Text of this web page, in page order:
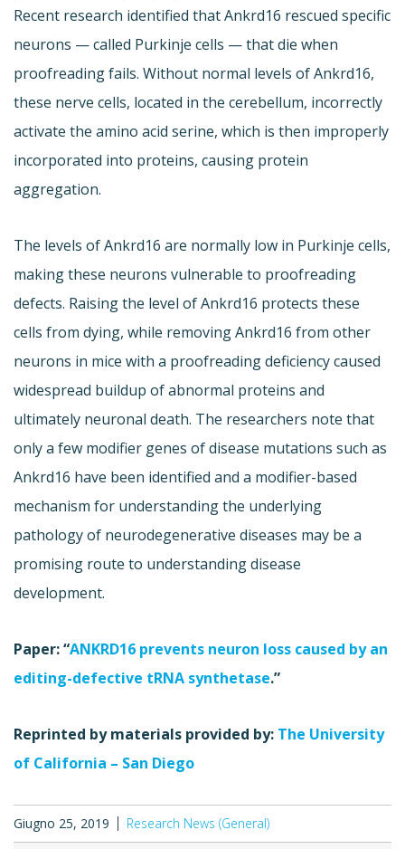
Recent research identified that Ankrd16 rescued specific
neurons — called Purkinje cells — that die when
proofreading fails. Without normal levels of Ankrd16,
these nerve cells, located in the cerebellum, incorrectly
activate the amino acid serine, which is then improperly
incorporated into proteins, causing protein
aggregation.
The levels of Ankrd16 are normally low in Purkinje cells,
making these neurons vulnerable to proofreading
defects. Raising the level of Ankrd16 protects these
cells from dying, while removing Ankrd16 from other
neurons in mice with a proofreading deficiency caused
widespread buildup of abnormal proteins and
ultimately neuronal death. The researchers note that
only a few modifier genes of disease mutations such as
Ankrd16 have been identified and a modifier-based
mechanism for understanding the underlying
pathology of neurodegenerative diseases may be a
promising route to understanding disease
development.
Paper: “ANKRD16 prevents neuron loss caused by an
editing-defective tRNA synthetase.”
Reprinted by materials provided by: The University
of California – San Diego
Giugno 25, 2019 Research News (General)